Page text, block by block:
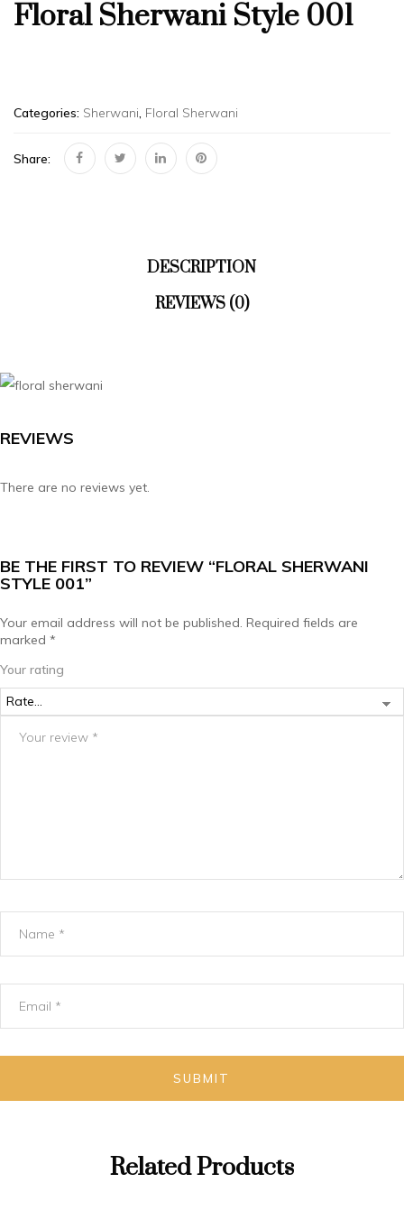
Floral Sherwani Style 001
Categories: Sherwani, Floral Sherwani
Share:
DESCRIPTION
REVIEWS (0)
REVIEWS
There are no reviews yet.
BE THE FIRST TO REVIEW “FLORAL SHERWANI
STYLE 001”
Your email address will not be published. Required fields are
marked *
Your rating
Related Products